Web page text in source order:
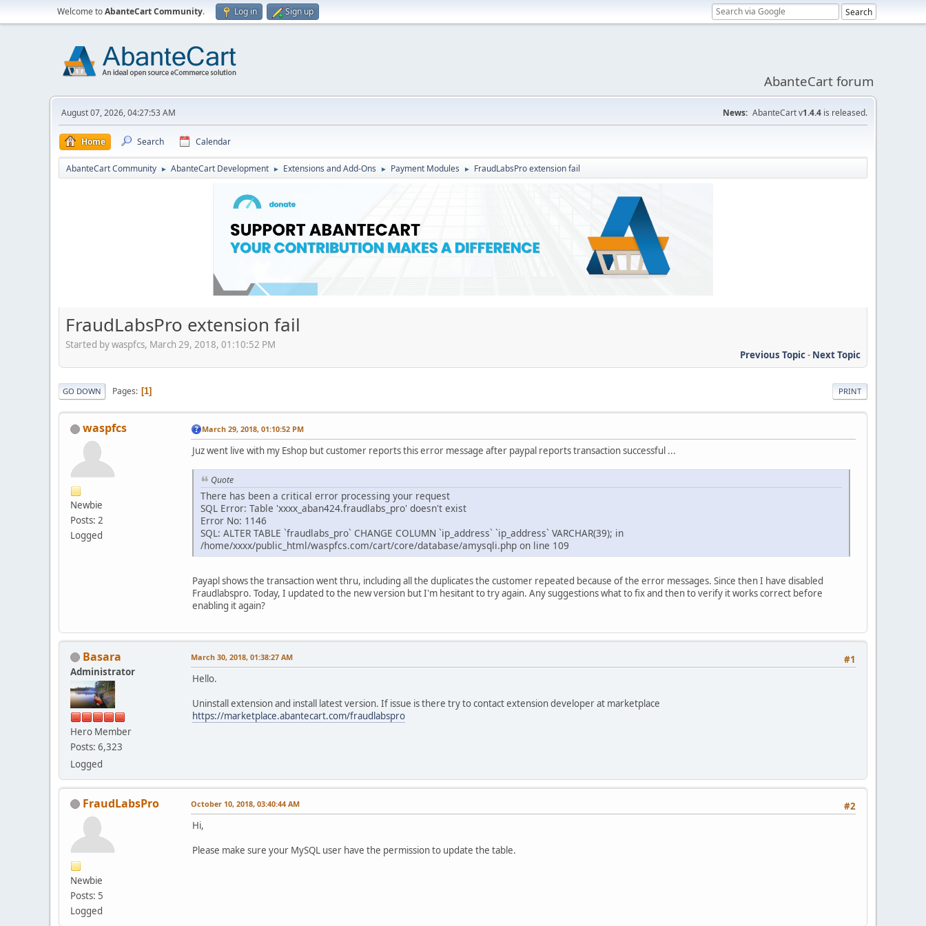
Welcome toAbanteCart Community. Log in Sign up
AbanteCart forum
August 07, 2026, 04:27:53 AM News: AbanteCart v1.4.4 is released.
Home Search Calendar
AbanteCart Community ► AbanteCart Development ► Extensions and Add-Ons ► Payment Modules ► FraudLabsPro extension fail
FraudLabsPro extension fail
Started by waspfcs, March 29, 2018, 01:10:52 PM
Previous Topic- Next Topic
PRINT
GO DOWN Pages 1
waspfcs
Newbie
Posts: 2
Logged
March 29, 2018, 01:10:52 PM
Juz went live with my Eshop but customer reports this error message after paypal reports transaction successful ...
Quote
There has been a critical error processing your request
SQL Error: Table 'xxxx_aban424.fraudlabs_pro' doesn't exist
Error No: 1146
SQL: ALTER TABLE `fraudlabs_pro` CHANGE COLUMN `ip_address` `ip_address` VARCHAR(39); in
/home/xxxx/public_html/waspfcs.com/cart/core/database/amysqli.php on line 109
Payapl shows the transaction went thru, including all the duplicates the customer repeated because of the error messages. Since then I have disabled
Fraudlabspro. Today, I updated to the new version but I'm hesitant to try again. Any suggestions what to fix and then to verify it works correct before
enabling it again?
Basara
Administrator
Hero Member
Posts: 6,323
Logged
#1
March 30, 2018, 01:38:27 AM
Hello.
Uninstall extension and install latest version. If issue is there try to contact extension developer at marketplace
https://marketplace.abantecart.com/fraudlabspro
FraudLabsPro
Newbie
Posts: 5
Logged
#2
October 10, 2018, 03:40:44 AM
Hi,
Please make sure your MySQL user have the permission to update the table.